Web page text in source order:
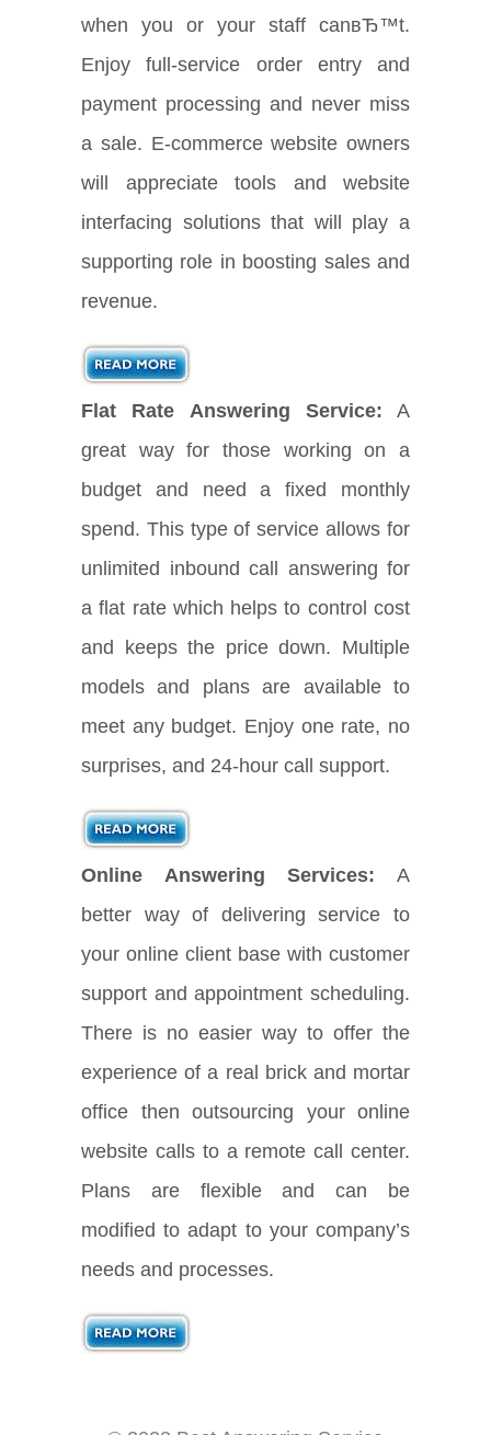
when you or your staff canвЂ™t.
Enjoy full-service order entry and
payment processing and never miss
a sale. E-commerce website owners
will appreciate tools and website
interfacing solutions that will play a
supporting role in boosting sales and
revenue.
Flat Rate Answering Service: A
great way for those working on a
budget and need a fixed monthly
spend. This type of service allows for
unlimited inbound call answering for
a flat rate which helps to control cost
and keeps the price down. Multiple
models and plans are available to
meet any budget. Enjoy one rate, no
surprises, and 24-hour call support.
Online Answering Services: A
better way of delivering service to
your online client base with customer
support and appointment scheduling.
There is no easier way to offer the
experience of a real brick and mortar
office then outsourcing your online
website calls to a remote call center.
Plans are flexible and can be
modified to adapt to your company’s
needs and processes.